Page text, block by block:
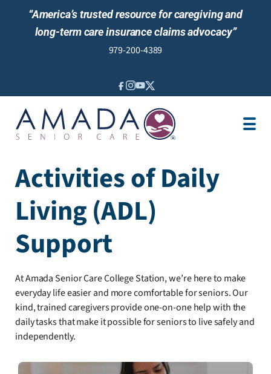
“America’s trusted resource for caregiving and
long-term care insurance claims advocacy”
979-200-4389
LOCATION
JOBS
NEWS
REVIEWS
Activities of Daily
Living (ADL)
Support
At Amada Senior Care College Station, we’re here to make
everyday life easier and more comfortable for seniors. Our
kind, trained caregivers provide one-on-one help with the
daily tasks that make it possible for seniors to live safely and
independently.